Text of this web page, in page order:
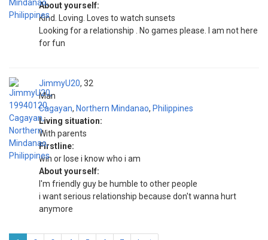
About yourself:
Kind. Loving. Loves to watch sunsets
Looking for a relationship . No games please. I am not here
for fun
JimmyU20
Man
32
Cagayan, Northern Mindanao, Philippines
Living situation:
With parents
Firstline:
win or lose i know who i am
About yourself:
I'm friendly guy be humble to other people
i want serious relationship because don't wanna hurt
anymore